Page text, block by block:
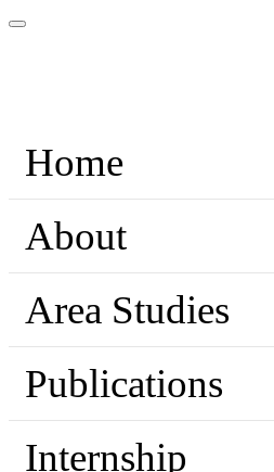
Home
About
Area Studies
Publications
Internship